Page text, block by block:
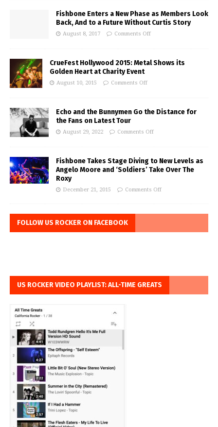
Fishbone Enters a New Phase as Members Look
Back, And to a Future Without Curtis Story
August 8, 2017 Comments Off
CrueFest Hollywood 2015: Metal Shows its
Golden Heart at Charity Event
August 10, 2015 Comments Off
Echo and the Bunnymen Go the Distance for
the Fans on Latest Tour
August 29, 2022 Comments Off
Fishbone Takes Stage Diving to New Levels as
Angelo Moore and ‘Soldiers’ Take Over The
Roxy
December 21, 2015 Comments Off
FOLLOW US ROCKER ON FACEBOOK
US ROCKER VIDEO PLAYLIST: ALL-TIME GREATS